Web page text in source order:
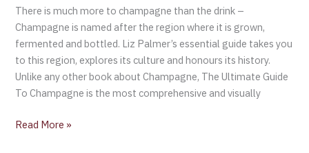
There is much more to champagne than the drink –
Champagne is named after the region where it is grown,
fermented and bottled. Liz Palmer’s essential guide takes you
to this region, explores its culture and honours its history.
Unlike any other book about Champagne, The Ultimate Guide
To Champagne is the most comprehensive and visually
Read More »